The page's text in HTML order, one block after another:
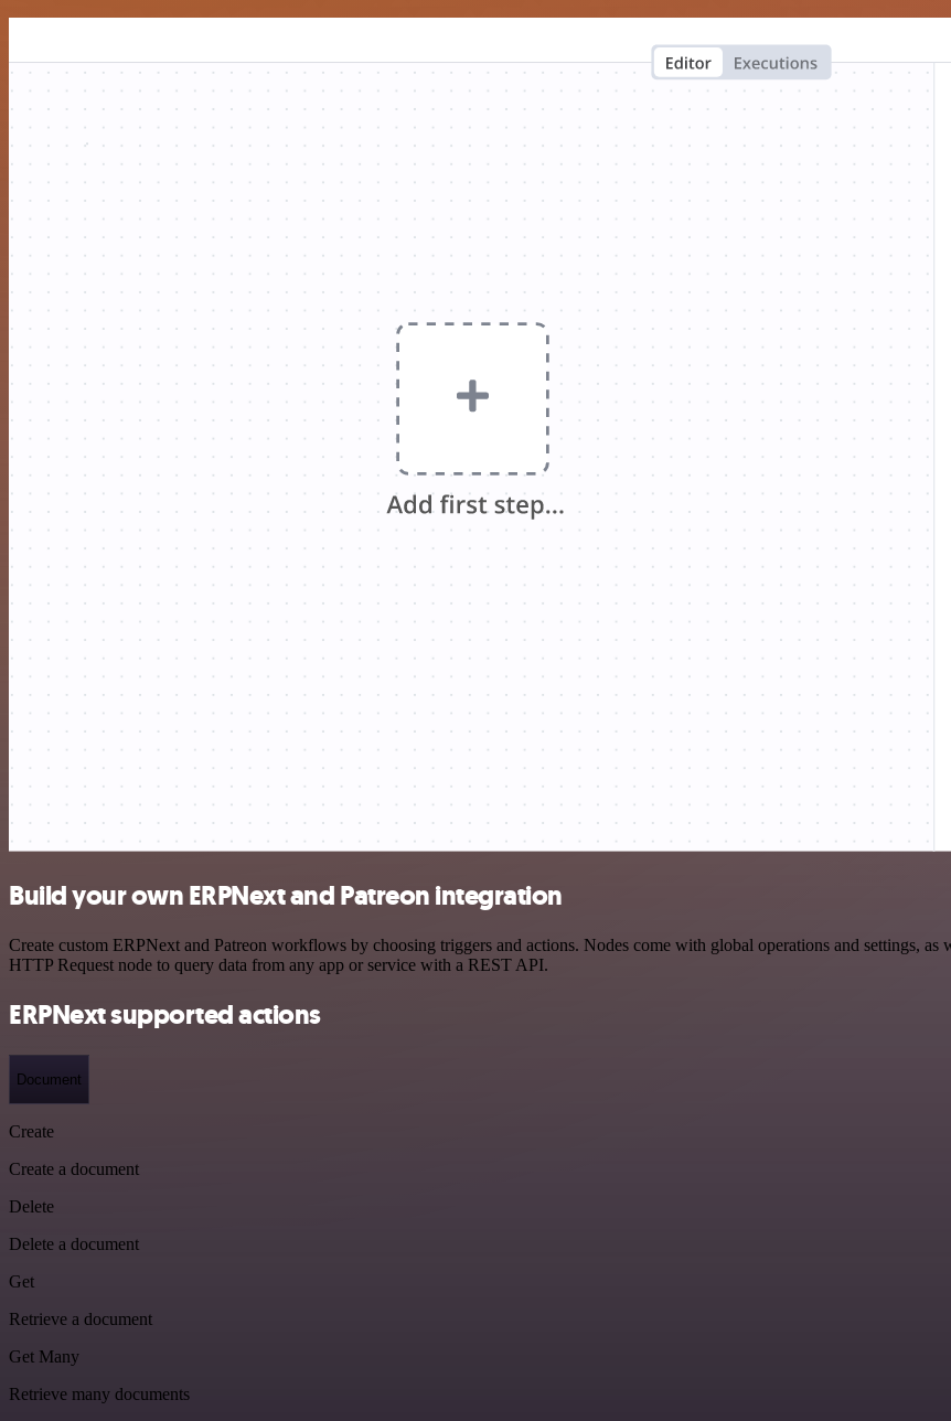
Build your own ERPNext and Patreon integration
Create custom ERPNext and Patreon workflows by choosing triggers and actions. Nodes come with global operations and settings, as
HTTP Request node to query data from any app or service with a REST API.
ERPNext supported actions
Document
Create
Create a document
Delete
Delete a document
Get
Retrieve a document
Get Many
Retrieve many documents